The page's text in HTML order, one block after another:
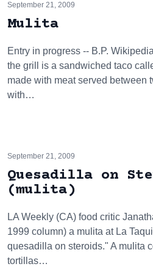
September 21, 2009
Mulita
Entry in progress -- B.P.
the grill is a sandwiched taco
made with meat served between
with…
September 21, 2009
Quesadilla on
(mulita)
LA Weekly (CA) food critic
1999 column) a mulita at La
quesadilla on steroids." A mulita
tortillas…